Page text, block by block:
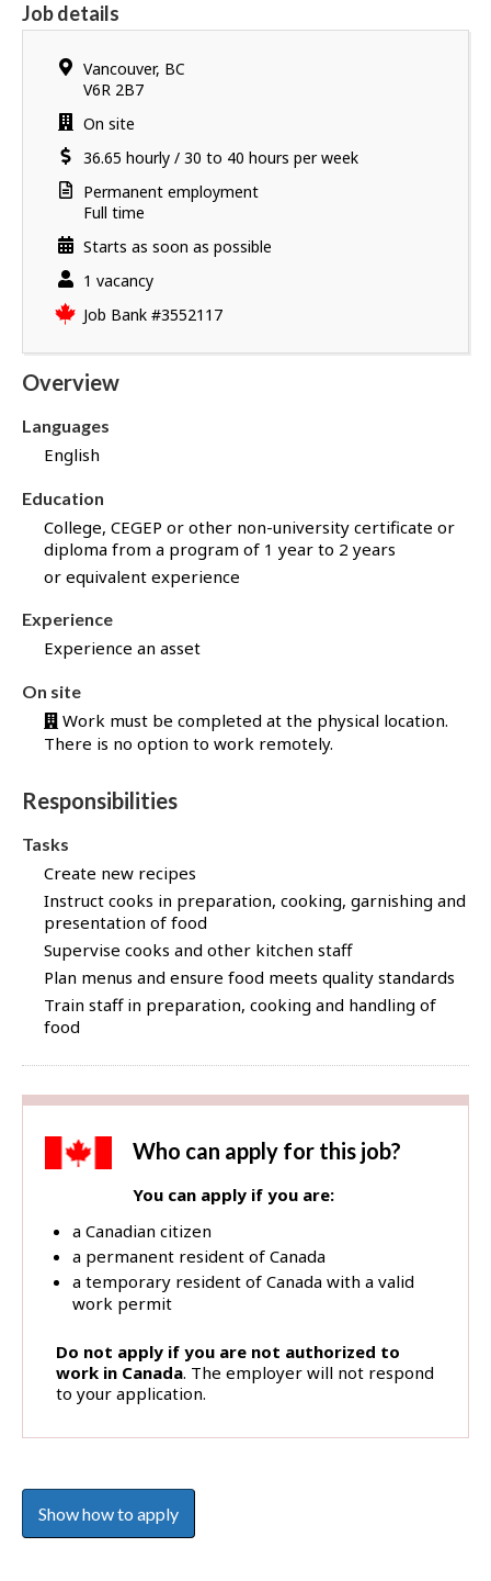
e
Y
o
u
a
v
e
s
c
c
e
s
s
f
l
l
a
p
p
l
e
d
r
t
s
b
t
h
r
o
u
o
a
k
Job details
Location
Vancouver, BC
V6R 2B7
Work
On site
Salary
36.65 hourly / 30 to 40 hours per week
Terms
of
Permanent employment
Full time
Starts as soon as possible
vacancies
1 vacancy
Source
Job Bank #3552117
Overview
Languages
English
Education
College, CEGEP or other non-university certificate or
diploma from a program of 1 year to 2 years
or equivalent experience
Experience
Experience an asset
On site
Work must be completed at the physical location.
There is no option to work remotely.
Responsibilities
Tasks
Create new recipes
Instruct cooks in preparation, cooking, garnishing and
presentation of food
Supervise cooks and other kitchen staff
Plan menus and ensure food meets quality standards
Train staff in preparation, cooking and handling of
food
Who can apply for this job?
You can apply if you are:
a Canadian citizen
a permanent resident of Canada
a temporary resident of Canada with a valid
work permit
Do not apply if you are not authorized to
work in Canada. The employer will not respond
to your application.
Show how to apply